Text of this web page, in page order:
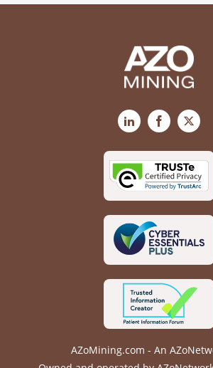
LinkedInFacebook
X
AZoMining.com - An